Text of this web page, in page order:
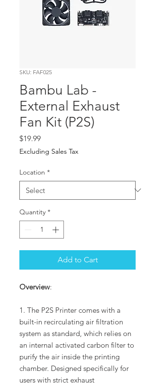
SKU: FAF025
Bambu Lab -
External Exhaust
Fan Kit (P2S)
$19.99Price
Excluding Sales Tax
Location *
Quantity *
Add to Cart
Overview:
1. The P2S Printer comes with a
built-in recirculating air filtration
system as standard, which relies on
an internal activated carbon filter to
purify the air inside the printing
chamber. Designed specifically for
users with strict exhaust